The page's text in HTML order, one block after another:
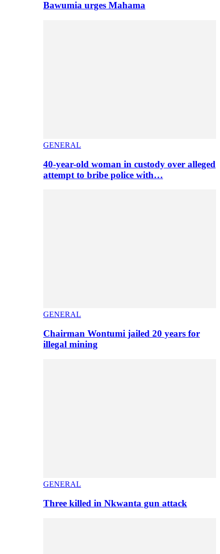
Bawumia urges Mahama
GENERAL
40-year-old woman in custody over alleged
attempt to bribe police with…
GENERAL
Chairman Wontumi jailed 20 years for
illegal mining
GENERAL
Three killed in Nkwanta gun attack